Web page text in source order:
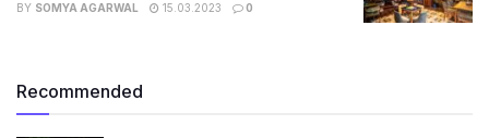
BY SOMYA AGARWAL 15.03.2023 0
Recommended